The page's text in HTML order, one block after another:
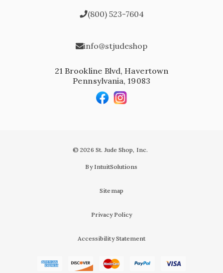
(800) 523-7604
info@stjudeshop
21 Brookline Blvd, Havertown
Pennsylvania, 19083
© 2026 St. Jude Shop, Inc.
By IntuitSolutions
Sitemap
Privacy Policy
Accessibility Statement